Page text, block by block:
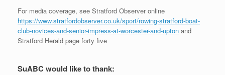
For media coverage, see Stratford Observer online
https://www.stratfordobserver.co.uk/sport/rowing-stratford-boat-
club-novices-and-senior-impress-at-worcester-and-upton and
Stratford Herald page forty five
SuABC would like to thank: